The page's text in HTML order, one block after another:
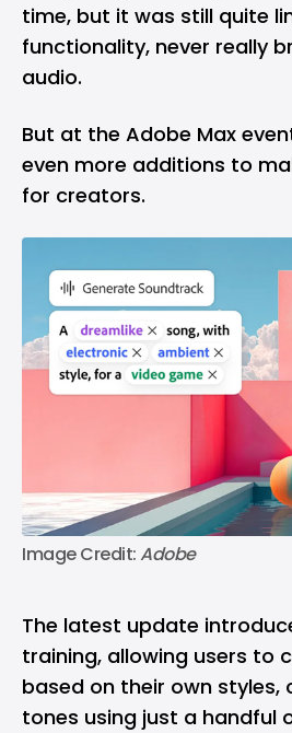
time, but it was still quite
functionality, never really
audio.
But at the Adobe Max
even more additions to
for creators.
Image Credit: Adobe
The latest update
training, allowing users to
based on their own styles,
tones using just a handful